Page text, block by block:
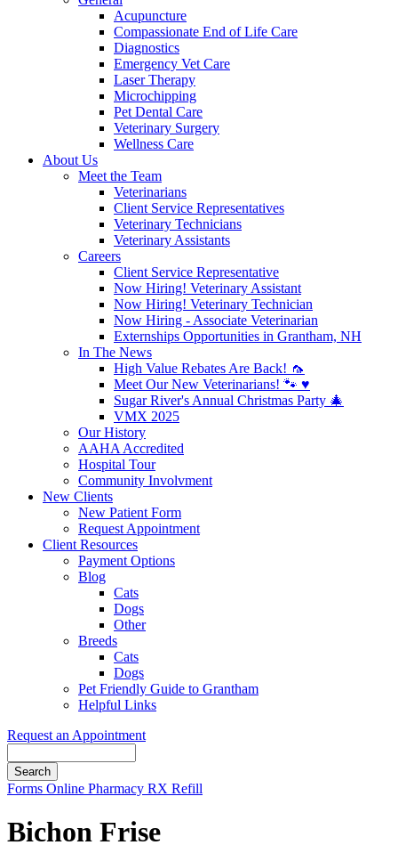
Acupuncture
Compassionate End of Life Care
Diagnostics
Emergency Vet Care
Laser Therapy
Microchipping
Pet Dental Care
Veterinary Surgery
Wellness Care
About Us
Meet the Team
Veterinarians
Client Service Representatives
Veterinary Technicians
Veterinary Assistants
Careers
Client Service Representative
Now Hiring! Veterinary Assistant
Now Hiring! Veterinary Technician
Now Hiring - Associate Veterinarian
Externships Opportunities in Grantham, NH
In The News
High Value Rebates Are Back! 🦟
Meet Our New Veterinarians! 🐾 ♥️
Sugar River's Annual Christmas Party 🎄
VMX 2025
Our History
AAHA Accredited
Hospital Tour
Community Involvment
New Clients
New Patient Form
Request Appointment
Client Resources
Payment Options
Blog
Cats
Dogs
Other
Breeds
Cats
Dogs
Pet Friendly Guide to Grantham
Helpful Links
Request an Appointment
Button
Forms Online Pharmacy RX Refill
Bichon Frise